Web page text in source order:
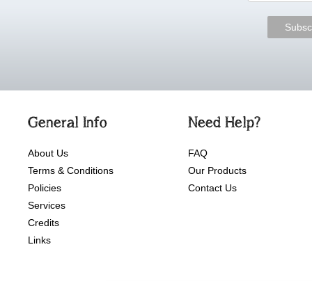
General Info
About Us
Terms & Conditions
Policies
Services
Credits
Links
Need Help?
FAQ
Our Products
Contact Us